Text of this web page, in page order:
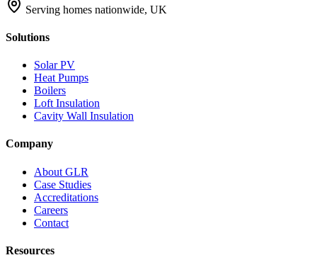
Serving homes nationwide, UK
Solutions
Solar PV
Heat Pumps
Boilers
Loft Insulation
Cavity Wall Insulation
Company
About GLR
Case Studies
Accreditations
Careers
Contact
Resources